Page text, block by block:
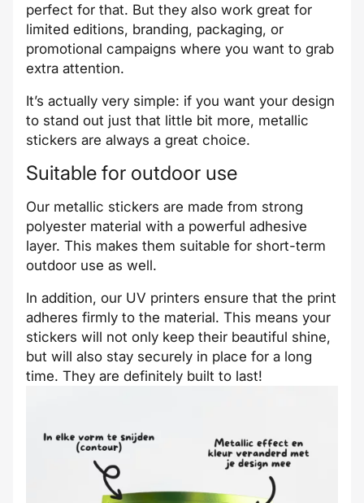
perfect for that. But they also work great for
limited editions, branding, packaging, or
promotional campaigns where you want to grab
extra attention.
It’s actually very simple: if you want your design
to stand out just that little bit more, metallic
stickers are always a great choice.
Suitable for outdoor use
Our metallic stickers are made from strong
polyester material with a powerful adhesive
layer. This makes them suitable for short-term
outdoor use as well.
In addition, our UV printers ensure that the print
adheres firmly to the material. This means your
stickers will not only keep their beautiful shine,
but will also stay securely in place for a long
time. They are definitely built to last!